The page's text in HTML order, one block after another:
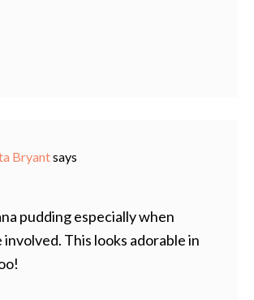
Bryantsays
pudding especially when
This looks adorable in